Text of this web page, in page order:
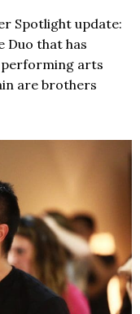
Spotlight update:
Duo that has
arts
are brothers